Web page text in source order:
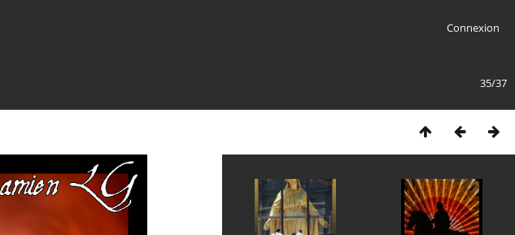
Connexion
35/37